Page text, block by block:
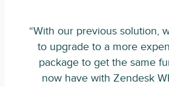
“With our previous solution,
to upgrade to a more
package to get the same
now have with Zendesk